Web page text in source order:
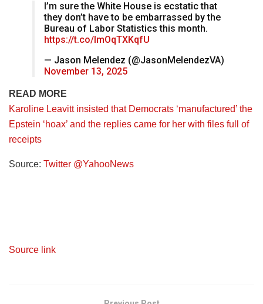
I’m sure the White House is ecstatic that
they don’t have to be embarrassed by the
Bureau of Labor Statistics this month.
https://t.co/ImOqTXKqfU
— Jason Melendez (@JasonMelendezVA)
November 13, 2025
READ MORE
Karoline Leavitt insisted that Democrats ‘manufactured’ the
Epstein ‘hoax’ and the replies came for her with files full of
receipts
Source: Twitter @YahooNews
Source link